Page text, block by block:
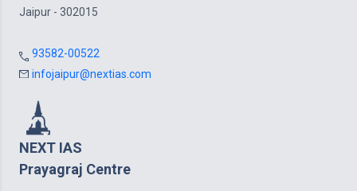
Jaipur - 302015
93582-00522
infojaipur@nextias.com
NEXT IAS
Prayagraj Centre